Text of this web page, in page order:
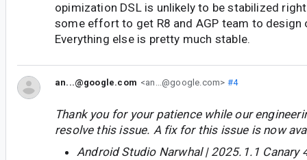
opimization DSL is unlikely to be stabilized
some effort to get R8 and AGP team to design
Everything else is pretty much stable.
an...@google.com <an...@google.com> #4
Thank you for your patience while our
resolve this issue. A fix for this issue is now
Android Studio Narwhal | 2025.1.1 Canary